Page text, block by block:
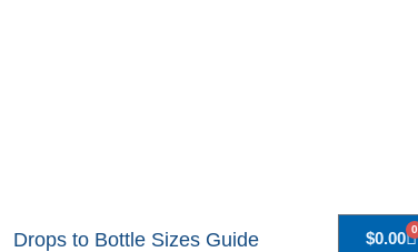
Drops to Bottle Sizes Guide $0.00 0